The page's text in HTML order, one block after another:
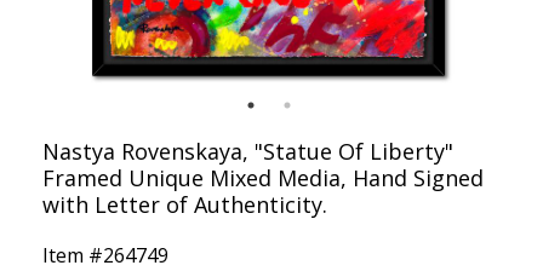
Nastya Rovenskaya, "Statue Of Liberty"
Framed Unique Mixed Media, Hand Signed
with Letter of Authenticity.
Item #264749